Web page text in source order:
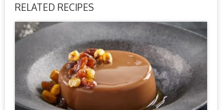
RELATED RECIPES